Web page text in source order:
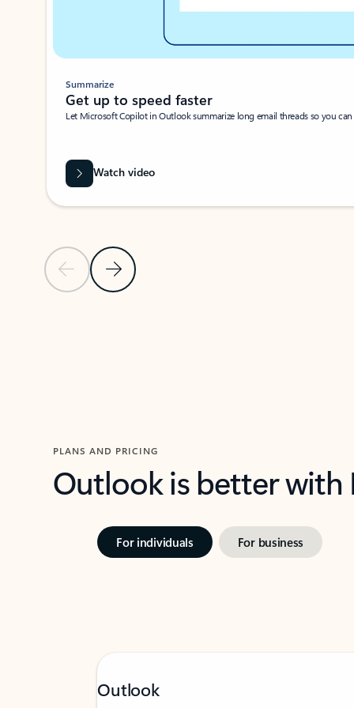
Previous SlideNext Slide
Summarize
Get up to speed faster ​
Let Microsoft Copilot in Outlook summarize long email threads so you
Watch video
PLANS AND PRICING
Outlook is better
For individuals For business
Outlook